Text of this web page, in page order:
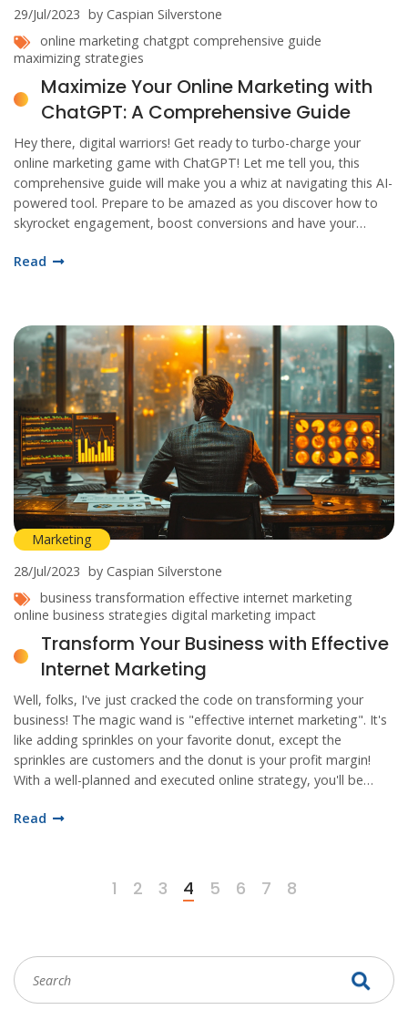
29/Jul/2023 by Caspian Silverstone
online marketing chatgpt comprehensive guide
maximizing strategies
Maximize Your Online Marketing with
ChatGPT: A Comprehensive Guide
Hey there, digital warriors! Get ready to turbo-charge your
online marketing game with ChatGPT! Let me tell you, this
comprehensive guide will make you a whiz at navigating this AI-
powered tool. Prepare to be amazed as you discover how to
skyrocket engagement, boost conversions and have your
fun, easy-peasy lemon squeezy, and you'll wonder how you
Read
Marketing
28/Jul/2023 by Caspian Silverstone
business transformation effective internet marketing
online business strategies digital marketing impact
Transform Your Business with Effective
Internet Marketing
Well, folks, I've just cracked the code on transforming your
business! The magic wand is "effective internet marketing". It's
like adding sprinkles on your favorite donut, except the
sprinkles are customers and the donut is your profit margin!
With a well-planned and executed online strategy, you'll be
Series! So, gear up for a ride on the internet express, where
Read
1 2 3 4 5 6 7 8